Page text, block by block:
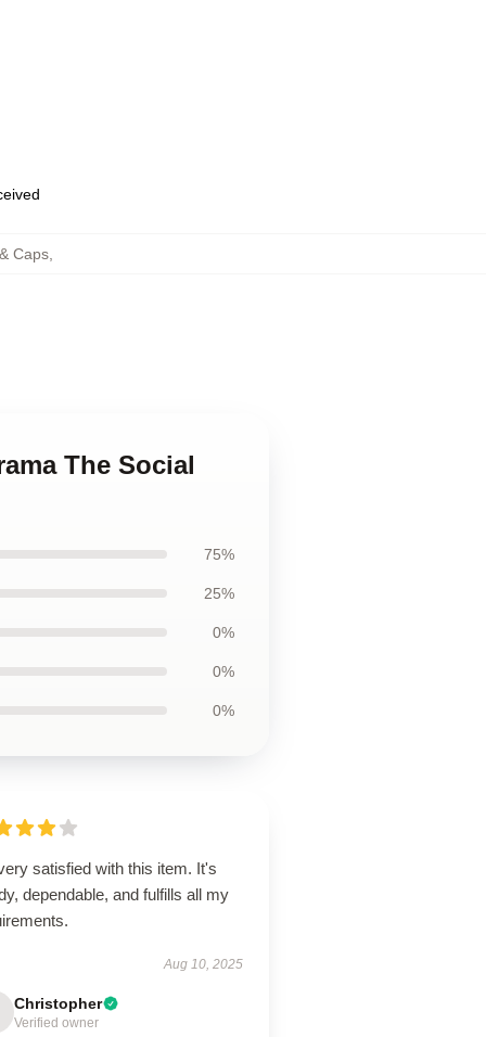
Caps
The Social
75%
25%
0%
0%
0%
satisfied with this item. It's
dependable, and fulfills all my
Aug 10, 2025
Christopher
Verified owner